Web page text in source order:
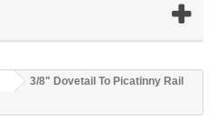
3/8" Dovetail To Picatinny Rail